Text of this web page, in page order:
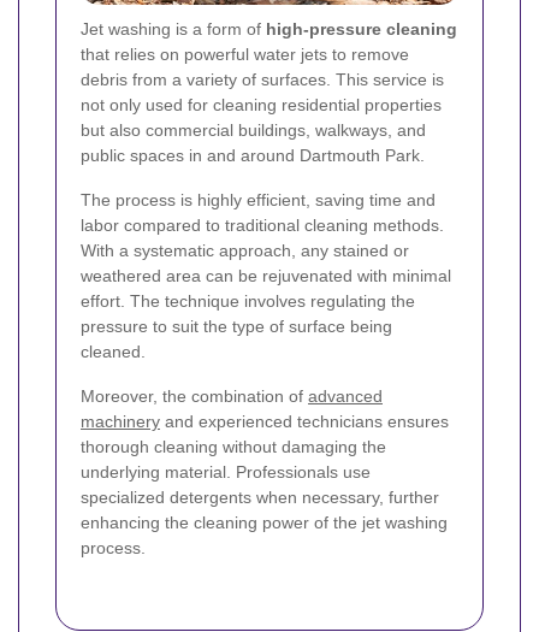
Jet washing is a form of high-pressure cleaning
that relies on powerful water jets to remove
debris from a variety of surfaces. This service is
not only used for cleaning residential properties
but also commercial buildings, walkways, and
public spaces in and around Dartmouth Park.
The process is highly efficient, saving time and
labor compared to traditional cleaning methods.
With a systematic approach, any stained or
weathered area can be rejuvenated with minimal
effort. The technique involves regulating the
pressure to suit the type of surface being
cleaned.
Moreover, the combination of advanced
machinery and experienced technicians ensures
thorough cleaning without damaging the
underlying material. Professionals use
specialized detergents when necessary, further
enhancing the cleaning power of the jet washing
process.